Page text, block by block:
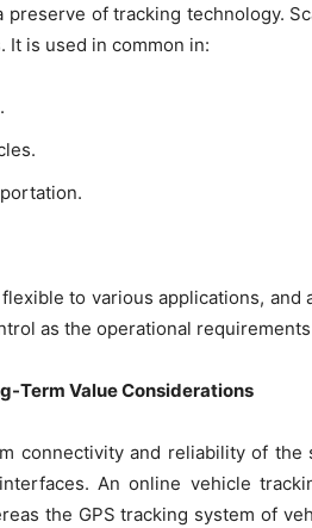
of tracking technology.
It is used in common in:
to various applications,
as the operational
Term Value Considerations
connectivity and reliability of
An online vehicle
the GPS tracking system of